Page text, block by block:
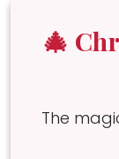
🎄
The